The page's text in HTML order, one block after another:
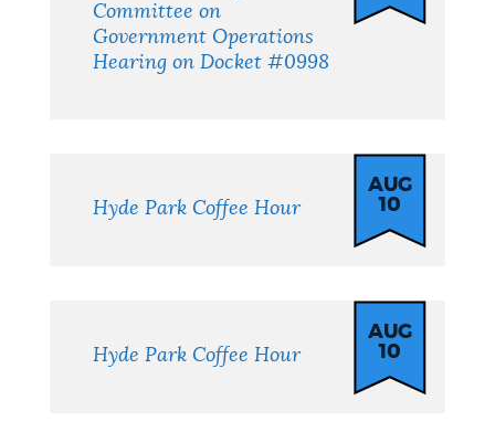
Committee on
Government Operations
Hearing on Docket #0998
Hyde Park Coffee Hour
AUG
10
Hyde Park Coffee Hour
AUG
10